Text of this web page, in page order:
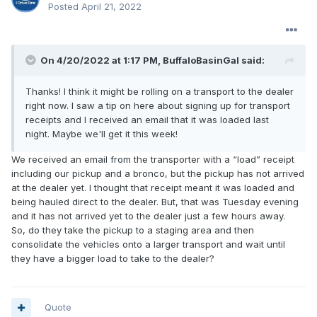
Posted April 21, 2022
On 4/20/2022 at 1:17 PM, BuffaloBasinGal said:
Thanks! I think it might be rolling on a transport to the dealer
right now. I saw a tip on here about signing up for transport
receipts and I received an email that it was loaded last
night. Maybe we'll get it this week!
We received an email from the transporter with a “load” receipt
including our pickup and a bronco, but the pickup has not arrived
at the dealer yet. I thought that receipt meant it was loaded and
being hauled direct to the dealer. But, that was Tuesday evening
and it has not arrived yet to the dealer just a few hours away.
So, do they take the pickup to a staging area and then
consolidate the vehicles onto a larger transport and wait until
they have a bigger load to take to the dealer?
Quote